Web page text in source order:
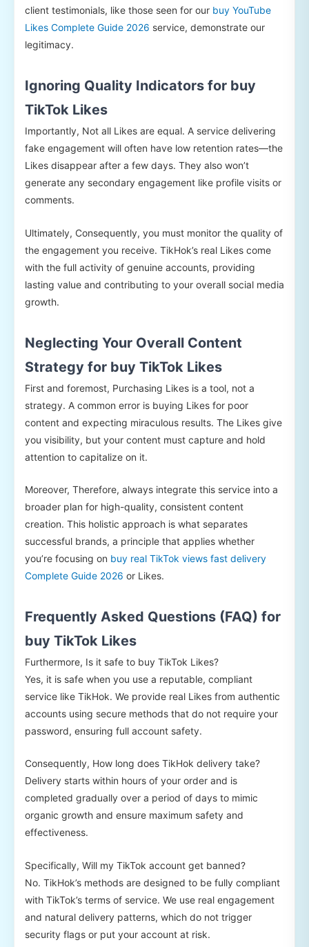
client testimonials, like those seen for our buy YouTube
Likes Complete Guide 2026 service, demonstrate our
legitimacy.
Ignoring Quality Indicators for buy
TikTok Likes
Importantly, Not all Likes are equal. A service delivering
fake engagement will often have low retention rates—the
Likes disappear after a few days. They also won’t
generate any secondary engagement like profile visits or
comments.
Ultimately, Consequently, you must monitor the quality of
the engagement you receive. TikHok’s real Likes come
with the full activity of genuine accounts, providing
lasting value and contributing to your overall social media
growth.
Neglecting Your Overall Content
Strategy for buy TikTok Likes
First and foremost, Purchasing Likes is a tool, not a
strategy. A common error is buying Likes for poor
content and expecting miraculous results. The Likes give
you visibility, but your content must capture and hold
attention to capitalize on it.
Moreover, Therefore, always integrate this service into a
broader plan for high-quality, consistent content
creation. This holistic approach is what separates
successful brands, a principle that applies whether
you’re focusing on buy real TikTok views fast delivery
Complete Guide 2026 or Likes.
Frequently Asked Questions (FAQ) for
buy TikTok Likes
Furthermore, Is it safe to buy TikTok Likes?
Yes, it is safe when you use a reputable, compliant
service like TikHok. We provide real Likes from authentic
accounts using secure methods that do not require your
password, ensuring full account safety.
Consequently, How long does TikHok delivery take?
Delivery starts within hours of your order and is
completed gradually over a period of days to mimic
organic growth and ensure maximum safety and
effectiveness.
Specifically, Will my TikTok account get banned?
No. TikHok’s methods are designed to be fully compliant
with TikTok’s terms of service. We use real engagement
and natural delivery patterns, which do not trigger
security flags or put your account at risk.